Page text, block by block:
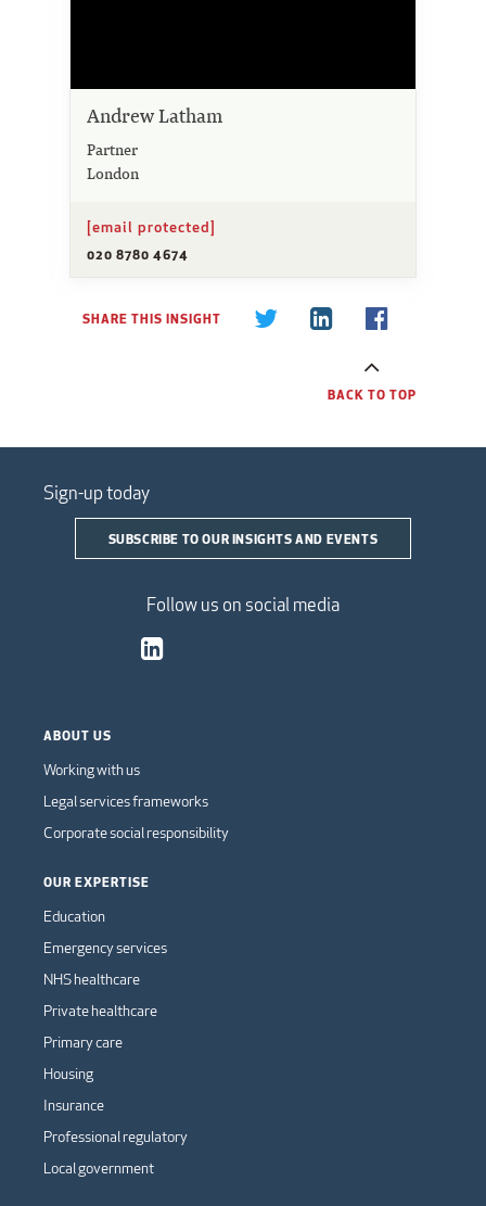
Andrew Latham
Partner
London
[email protected]
020 8780 4674
SHARE THIS INSIGHT
BACK TO TOP
Sign-up today
SUBSCRIBE TO OUR INSIGHTS AND EVENTS
Follow us on social media
ABOUT US
Working with us
Legal services frameworks
Corporate social responsibility
OUR EXPERTISE
Education
Emergency services
NHS healthcare
Private healthcare
Primary care
Housing
Insurance
Professional regulatory
Local government